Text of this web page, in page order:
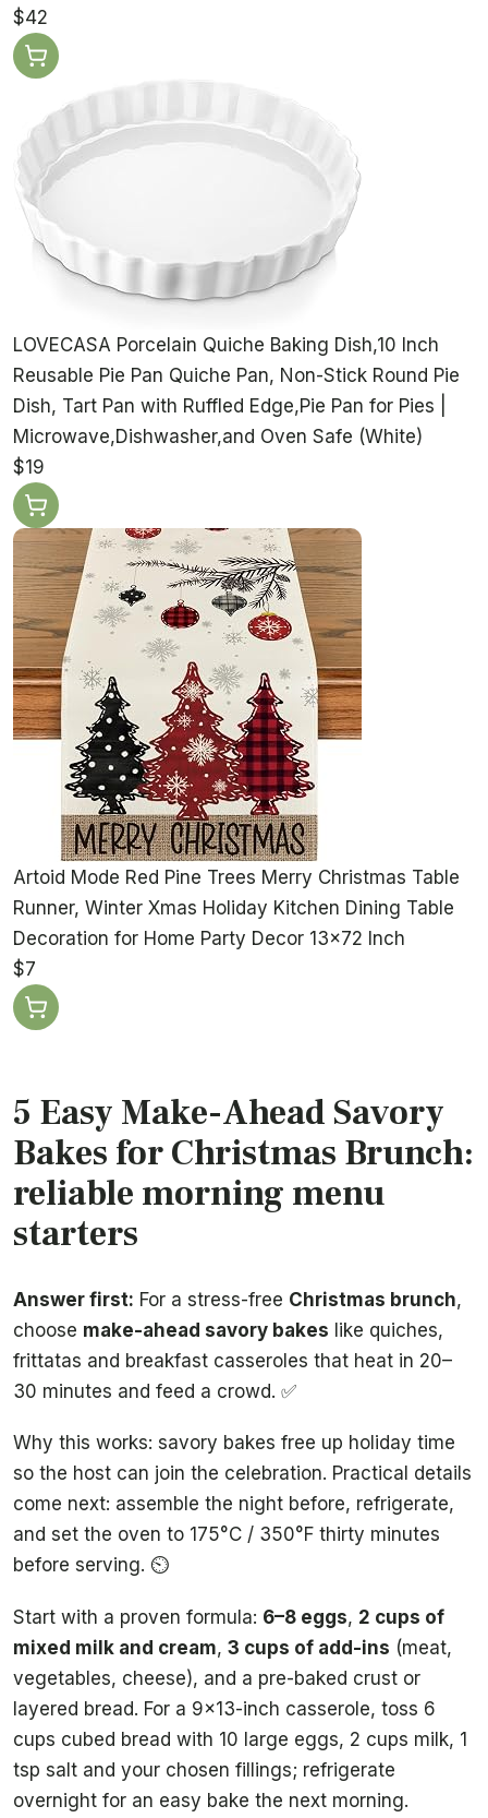
$42
LOVECASA Porcelain Quiche Baking Dish,10 Inch
Reusable Pie Pan Quiche Pan, Non-Stick Round Pie
Dish, Tart Pan with Ruffled Edge,Pie Pan for Pies |
Microwave,Dishwasher,and Oven Safe (White)
$19
Artoid Mode Red Pine Trees Merry Christmas Table
Runner, Winter Xmas Holiday Kitchen Dining Table
Decoration for Home Party Decor 13x72 Inch
$7
5 Easy Make-Ahead Savory
Bakes for Christmas Brunch:
reliable morning menu
starters
Answer first: For a stress-free Christmas brunch,
choose make-ahead savory bakes like quiches,
frittatas and breakfast casseroles that heat in 20–
30 minutes and feed a crowd. ✅
Why this works: savory bakes free up holiday time
so the host can join the celebration. Practical details
come next: assemble the night before, refrigerate,
and set the oven to 175°C / 350°F thirty minutes
before serving. ⏲️
Start with a proven formula: 6–8 eggs, 2 cups of
mixed milk and cream, 3 cups of add-ins (meat,
vegetables, cheese), and a pre-baked crust or
layered bread. For a 9×13-inch casserole, toss 6
cups cubed bread with 10 large eggs, 2 cups milk, 1
tsp salt and your chosen fillings; refrigerate
overnight for an easy bake the next morning.